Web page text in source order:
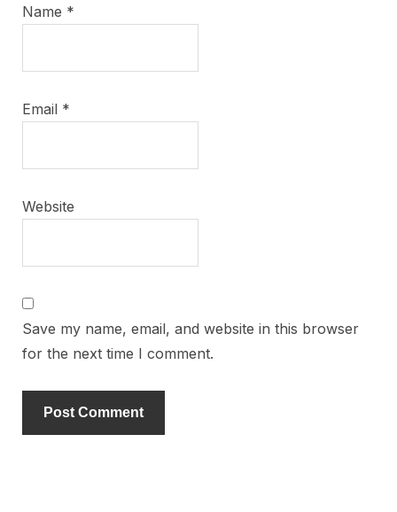
Name *
Email *
Website
Save my name, email, and website in this browser
for the next time I comment.